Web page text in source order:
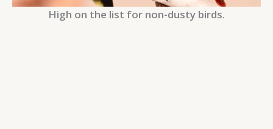
High on the list for non-dusty birds.